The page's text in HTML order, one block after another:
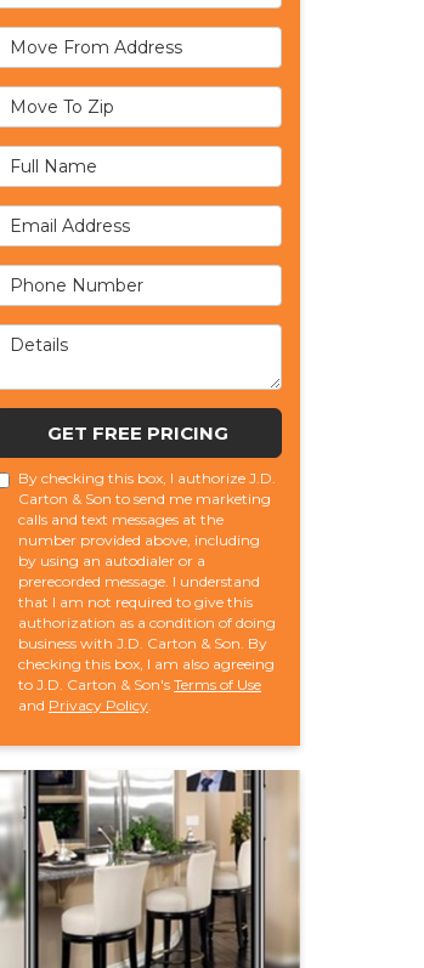
From Address
To Zip
Name
Address
Number
GET FREE PRICING
By checking this box, I authorize J.D.
Carton & Son to send me marketing
calls and text messages at the
number provided above, including
by using an autodialer or a
prerecorded message. I understand
that I am not required to give this
authorization as a condition of doing
business with J.D. Carton & Son. By
checking this box, I am also agreeing
to J.D. Carton & Son'sTerms of Use
and Privacy Policy.